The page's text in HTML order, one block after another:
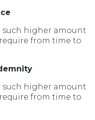
such higher amount
from time to
such higher amount
from time to